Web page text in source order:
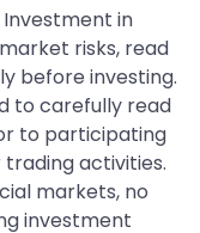
in
risks, read
before investing.
to carefully read
to participating
activities.
markets, no
investment